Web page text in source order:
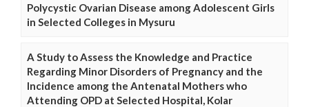
Polycystic Ovarian Disease among Adolescent Girls
in Selected Colleges in Mysuru
A Study to Assess the Knowledge and Practice
Regarding Minor Disorders of Pregnancy and the
Incidence among the Antenatal Mothers who
Attending OPD at Selected Hospital, Kolar